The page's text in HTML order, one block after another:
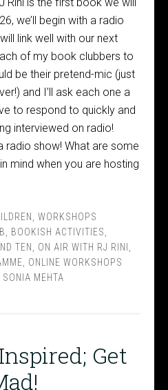
we’ll begin with a radio
link well with our next
of my book clubbers to
be their pretend-mic (just
and I’ll ask each one a
to respond to quickly and
interviewed on radio!
radio show! What are some
mind when you are hosting
WORKSHOPS
BOOKISH ACTIVITIES
TEN
ON AIR WITH RJ RINI
ONLINE WORKSHOPS
SONIA MEHTA
Get